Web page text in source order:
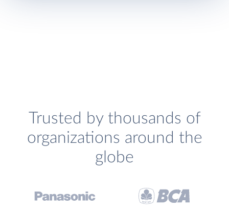
Trusted by thousands of
organizations around the
globe